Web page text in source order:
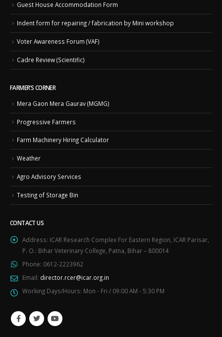
Guest House Accommodation Form
Indent form for repairing / fabrication by Mini workshop
Voter Awareness Forum (VAF)
Cadre Review (Scientific)
FARMER’S CORNER
Mera Gaon Mera Gaurav (MGMG)
Progressive Farmers
Farm Machinery Hiring Calculator
Weather
Agro Advisory Services
Testing of Storage Bin
CONTACT US
Address: ICAR Research Complex For Eastern Region, ICAR Parisar,
P. O.: Bihar Veterinary College, Patna, Bihar – 800014
Phone: 0612-2223962
Email: director.rcer@icar.org.in
Working Days/Hours: Mon - Fri / 09:00 AM - 5:30 PM